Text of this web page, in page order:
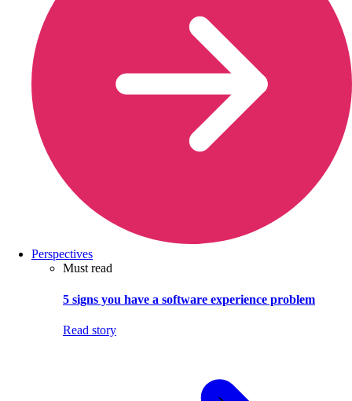
Perspectives
Must read
5 signs you have a software experience problem
Read story